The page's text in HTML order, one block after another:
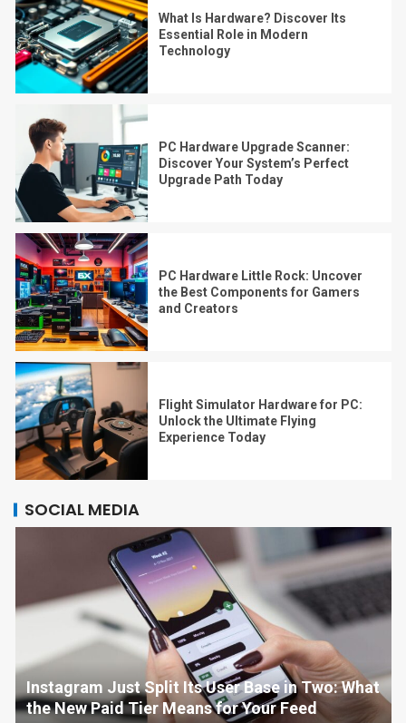
What Is Hardware? Discover Its
Essential Role in Modern
Technology
PC Hardware Upgrade Scanner:
Discover Your System’s Perfect
Upgrade Path Today
PC Hardware Little Rock: Uncover
the Best Components for Gamers
and Creators
Flight Simulator Hardware for PC:
Unlock the Ultimate Flying
Experience Today
SOCIAL MEDIA
Instagram Just Split Its User Base in Two: What
the New Paid Tier Means for Your Feed